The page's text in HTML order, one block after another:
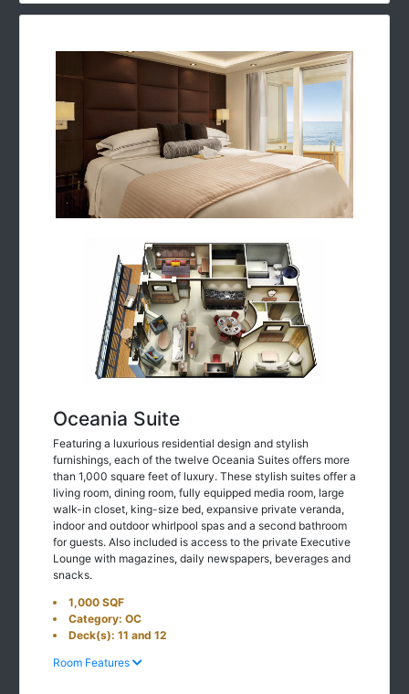
Oceania Suite
Featuring a luxurious residential design and stylish
furnishings, each of the twelve Oceania Suites offers more
than 1,000 square feet of luxury. These stylish suites offer a
living room, dining room, fully equipped media room, large
walk-in closet, king-size bed, expansive private veranda,
indoor and outdoor whirlpool spas and a second bathroom
for guests. Also included is access to the private Executive
Lounge with magazines, daily newspapers, beverages and
snacks.
1,000 SQF
Category: OC
Deck(s): 11 and 12
Room Features